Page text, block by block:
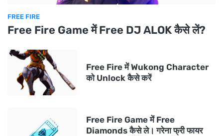
FREE FIRE
Free Fire Game में Free DJ ALOK कैसे लें?
Free Fire में Wukong Character
को Unlock कैसे करें
Free Fire Game में Free
Diamonds कैसे ले। गरेना फ्री फायर